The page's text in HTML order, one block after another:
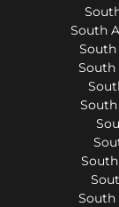
South
South
South
South